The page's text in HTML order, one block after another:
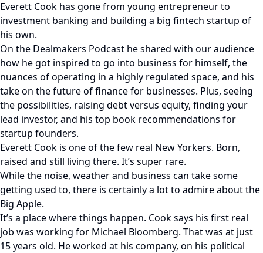
Everett Cook has gone from young entrepreneur to
investment banking and building a big fintech startup of
his own.
On the Dealmakers Podcast he shared with our audience
how he got inspired to go into business for himself, the
nuances of operating in a highly regulated space, and his
take on the future of finance for businesses. Plus, seeing
the possibilities, raising debt versus equity, finding your
lead investor, and his top book recommendations for
startup founders.
Everett Cook is one of the few real New Yorkers. Born,
raised and still living there. It’s super rare.
While the noise, weather and business can take some
getting used to, there is certainly a lot to admire about the
Big Apple.
It’s a place where things happen. Cook says his first real
job was working for Michael Bloomberg. That was at just
15 years old. He worked at his company, on his political